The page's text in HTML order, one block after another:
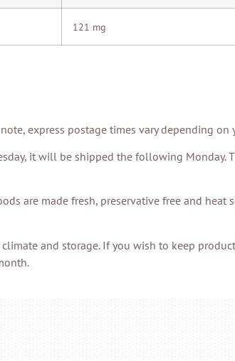
121 mg
express postage times vary depending on
it will be shipped the following Monday.
are made fresh, preservative free and heat
and storage. If you wish to keep